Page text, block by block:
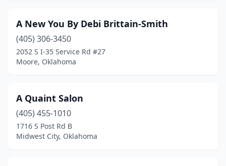
Eufaula(2)
Fairview(2)
Fort Gibson(4)
Foss(1)
Frederick(1)
A New You By Debi Brittain-Smith
(405) 306-3450
2052 S I-35 Service Rd #27
Moore, Oklahoma
A Quaint Salon
(405) 455-1010
1716 S Post Rd B
Midwest City, Oklahoma